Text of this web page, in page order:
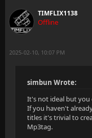
TIMFLIX1138
Offline
2025-02-10, 10:07 PM
simbun Wrote:
It's not ideal but
If you haven't
titles it's trivial to
Mp3tag.